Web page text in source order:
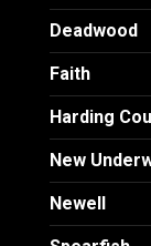
Deadwood
Faith
Harding
New
Newell